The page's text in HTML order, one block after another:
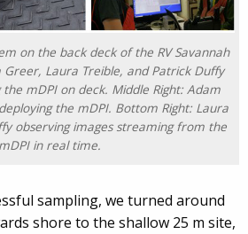
on the back deck of the RV Savannah
Greer, Laura Treible, and Patrick Duffy
mDPI on deck. Middle Right: Adam
the mDPI. Bottom Right: Laura
observing images streaming from the
mDPI in real time.
sampling, we turned around
shore to the shallow 25 m site,